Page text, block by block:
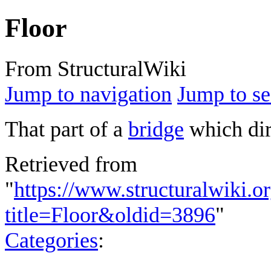
Floor
From StructuralWiki
Jump to navigation Jump to
That part of a bridge which
Retrieved from
"https://
title=Floor&oldid=3896"
Categories: